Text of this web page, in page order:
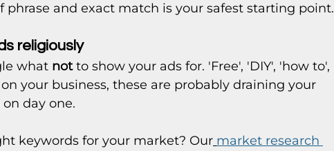
phrase and exact match is your safest starting point.
religiously
what not to show your ads for. 'Free', 'DIY', 'how to',
your business, these are probably draining your
day one.
keywords for your market? Our market research